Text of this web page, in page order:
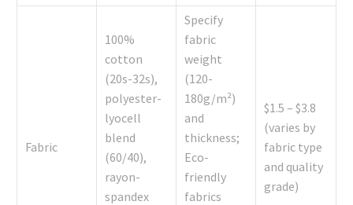
Fabric
100%
cotton
(20s-32s),
polyester-
lyocell
blend
(60/40),
rayon-
spandex
Specify
fabric
weight
(120-
180g/m²)
and
thickness;
Eco-
friendly
fabrics
$1.5 – $3.8
(varies by
fabric type
and quality
grade)